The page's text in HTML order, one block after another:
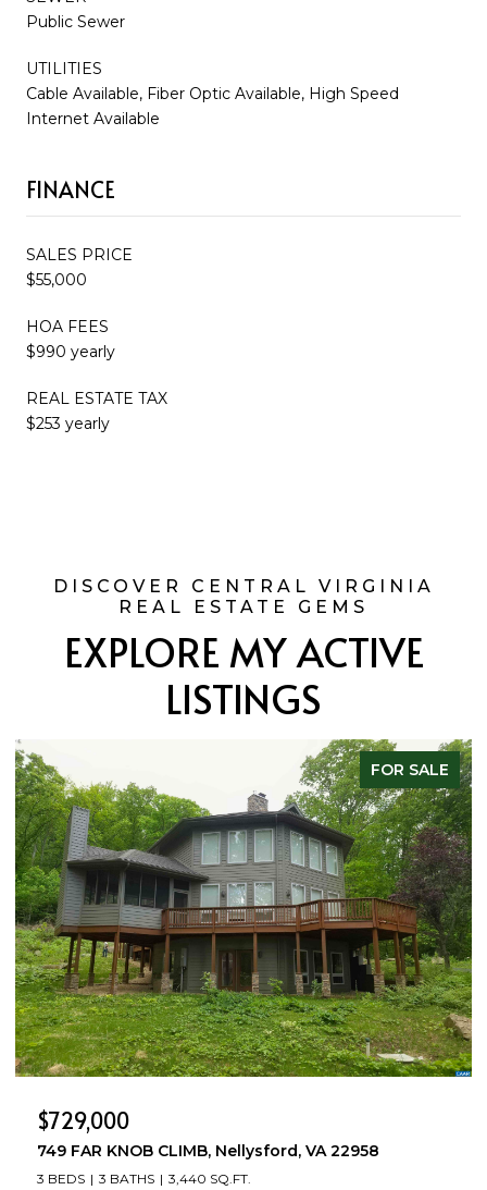
Public Sewer
UTILITIES
Cable Available, Fiber Optic Available, High Speed
Internet Available
FINANCE
SALES PRICE
$55,000
HOA FEES
$990 yearly
REAL ESTATE TAX
$253 yearly
EXPLORE MY ACTIVE
LISTINGS
FOR SALE
$499,000
504 DEER DR, Ruckersville, VA 22968
3 BEDS 4 BATHS 2,712 SQ.FT.